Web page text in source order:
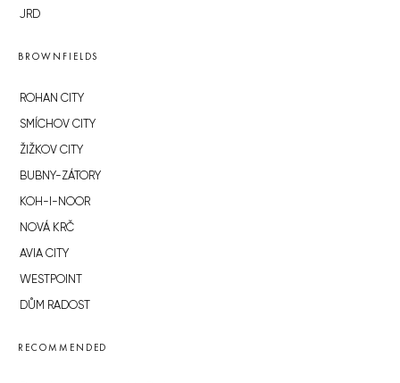
JRD
BROWNFIELDS
ROHAN CITY
SMÍCHOV CITY
ŽIŽKOV CITY
BUBNY-ZÁTORY
KOH-I-NOOR
NOVÁ KRČ
AVIA CITY
WESTPOINT
DŮM RADOST
RECOMMENDED